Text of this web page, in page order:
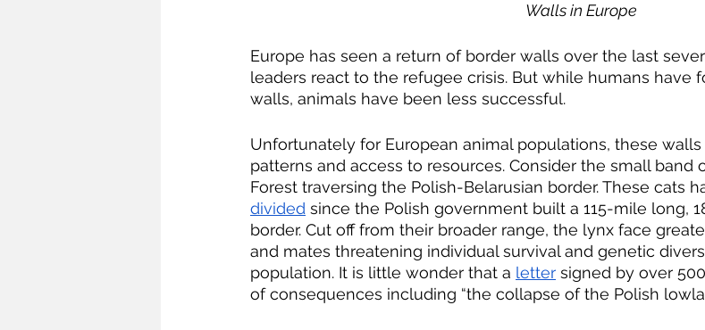
Walls in Europe
Europe has seen a return of border walls over the last
leaders react to the refugee crisis. But while humans have
walls, animals have been less successful.
Unfortunately for European animal populations, these
patterns and access to resources. Consider the small band
Forest traversing the Polish-Belarusian border. These cats
divided since the Polish government built a 115-mile long,
border. Cut off from their broader range, the lynx face
and mates threatening individual survival and genetic
population. It is little wonder that a letter signed by over
of consequences including “the collapse of the Polish